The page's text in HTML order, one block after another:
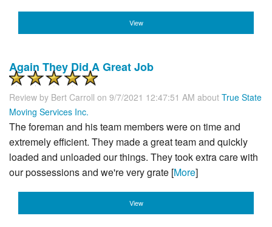
View
Again They Did A Great Job
Review by Bert Carroll on 9/7/2021 12:47:51 AM about True State
Moving Services Inc.
The foreman and his team members were on time and
extremely efficient. They made a great team and quickly
loaded and unloaded our things. They took extra care with
our possessions and we're very grate [More]
View